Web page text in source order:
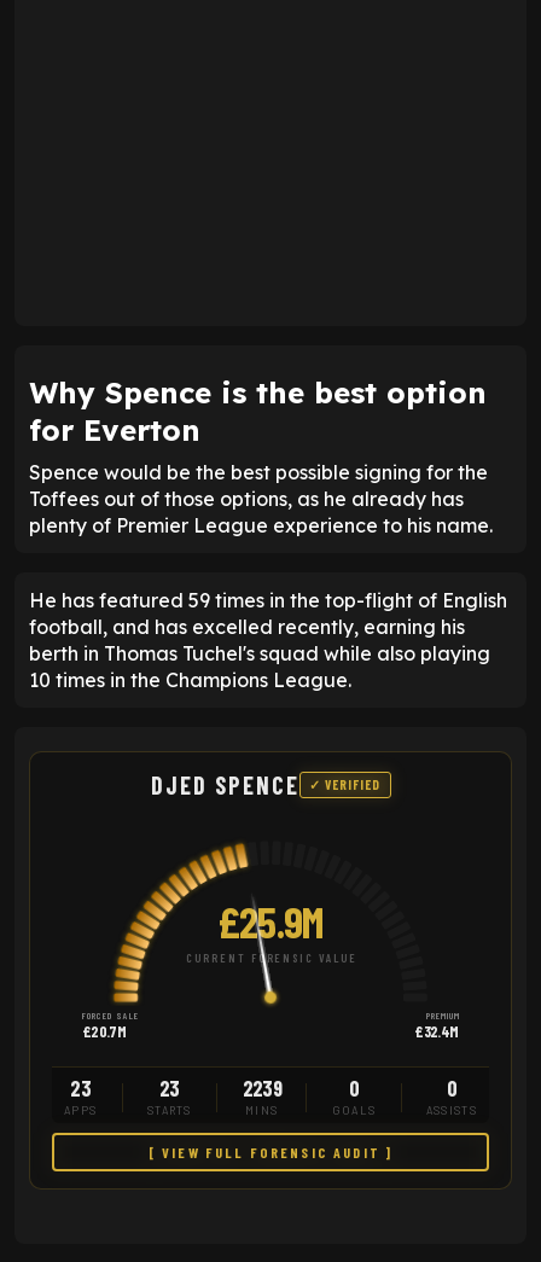
Why Spence is the best option
for Everton
Spence would be the best possible signing for the
Toffees out of those options, as he already has
plenty of Premier League experience to his name.
He has featured 59 times in the top-flight of English
football, and has excelled recently, earning his
berth in Thomas Tuchel's squad while also playing
10 times in the Champions League.
DJED SPENCE ✓ VERIFIED
£25.9M
CURRENT FORENSIC VALUE
FORCED SALE
£20.7M
PREMIUM
£32.4M
23
APPS
23
STARTS
2239
MINS
0
GOALS
0
ASSISTS
[ VIEW FULL FORENSIC AUDIT ]